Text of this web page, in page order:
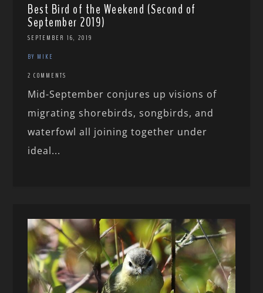
Best Bird of the Weekend (Second of
September 2019)
SEPTEMBER 16, 2019
BY MIKE
2 COMMENTS
Mid-September conjures up visions of
migrating shorebirds, songbirds, and
waterfowl all joining together under
ideal...